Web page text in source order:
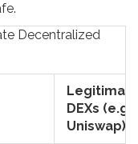
Decentralized
DEXs (e.g.,
Uniswap)